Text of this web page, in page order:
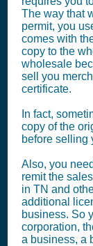
The way that
permit, you
comes with
copy to the
wholesale
sell you
certificate.
In fact,
copy of the
before selling
Also, you
remit the
in TN and
additional
business. So
corporation,
a business, a